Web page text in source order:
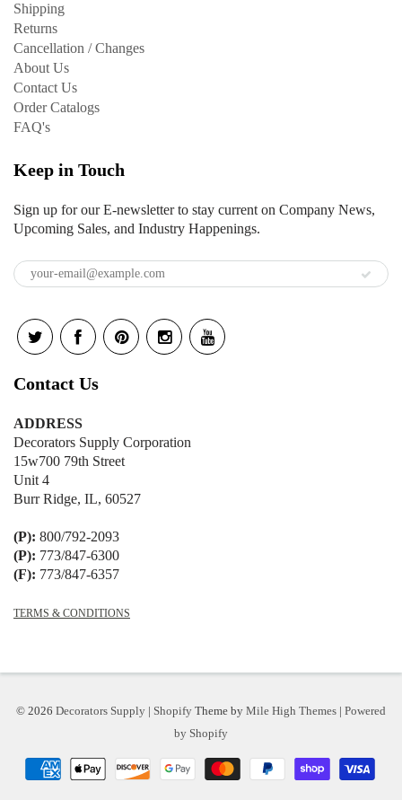
Shipping
Returns
Cancellation / Changes
About Us
Contact Us
Order Catalogs
FAQ's
Keep in Touch
Sign up for our E-newsletter to stay current on Company News,
Upcoming Sales, and Industry Happenings.
Contact Us
ADDRESS
Decorators Supply Corporation
15w700 79th Street
Unit 4
Burr Ridge, IL, 60527
(P): 800/792-2093
(P): 773/847-6300
(F): 773/847-6357
TERMS & CONDITIONS
© 2026 Decorators Supply | Shopify Theme by Mile High Themes | Powered
by Shopify